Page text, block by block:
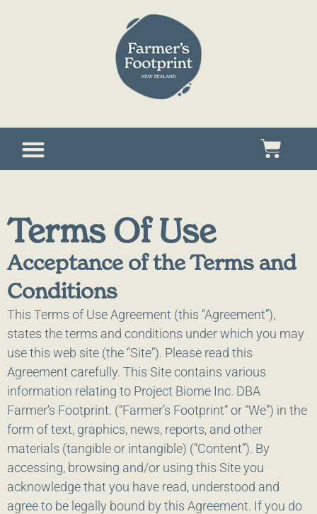
Terms Of Use
Acceptance of the Terms and
Conditions
This Terms of Use Agreement (this “Agreement”),
states the terms and conditions under which you may
use this web site (the “Site”). Please read this
Agreement carefully. This Site contains various
information relating to Project Biome Inc. DBA
Farmer’s Footprint. (“Farmer’s Footprint” or “We”) in the
form of text, graphics, news, reports, and other
materials (tangible or intangible) (“Content”). By
accessing, browsing and/or using this Site you
acknowledge that you have read, understood and
agree to be legally bound by this Agreement. If you do